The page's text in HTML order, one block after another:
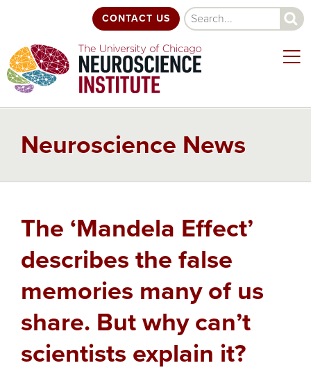
content
Search
CONTACT US
Neuroscience News
to
top
The ‘Mandela Effect’
describes the false
memories many of us
share. But why can’t
scientists explain it?